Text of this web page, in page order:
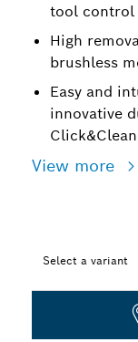
tool control
High
brushless
Easy and
innovative
View more
Select a variant